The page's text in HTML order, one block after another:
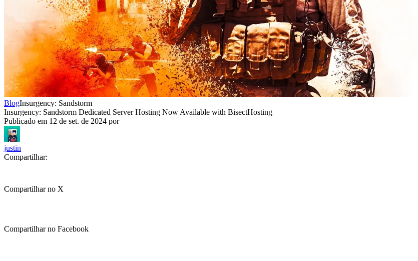
BlogInsurgency: Sandstorm
Insurgency: Sandstorm Dedicated Server Hosting Now Available with BisectHosting
Publicado em 12 de set. de 2024 por
justin
Compartilhar:
Compartilhar no X
Compartilhar no Facebook